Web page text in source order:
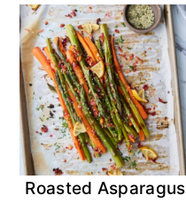
Roasted Asparagus